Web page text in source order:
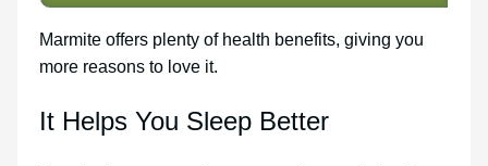
Marmite offers plenty of health benefits, giving you
more reasons to love it.
It Helps You Sleep Better